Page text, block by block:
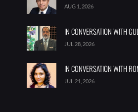
AUG 1, 2026
IN CONVERSATION WITH
JUL 28, 2026
IN CONVERSATION WITH
JUL 21, 2026